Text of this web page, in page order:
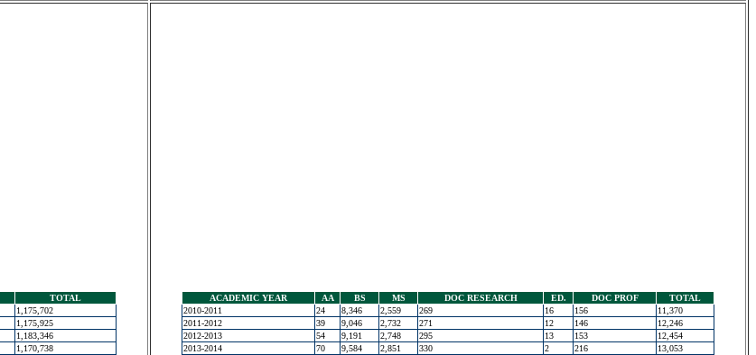
TOTAL
1,175,702
1,175,925
1,183,346
1,170,738
ACADEMIC YEAR AA BS MS DOC RESEARCH ED. DOC PROF
TOTAL
2010-2011
24 8,346 2,559 269 16 156
11,370
2011-2012
39 9,046 2,732 271 12 146
12,246
2012-2013
54 9,191 2,748 295 13 153
12,454
2013-2014
70 9,584 2,851 330 2 216 13,053